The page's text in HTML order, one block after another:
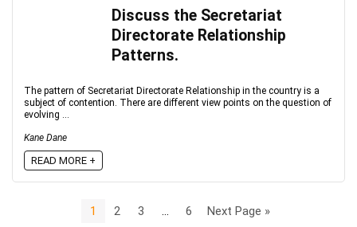
Discuss the Secretariat
Directorate Relationship
Patterns.
The pattern of Secretariat Directorate Relationship in the country is a
subject of contention. There are different view points on the question of
evolving ...
Kane Dane
READ MORE +
1 2 3 6 Next Page »